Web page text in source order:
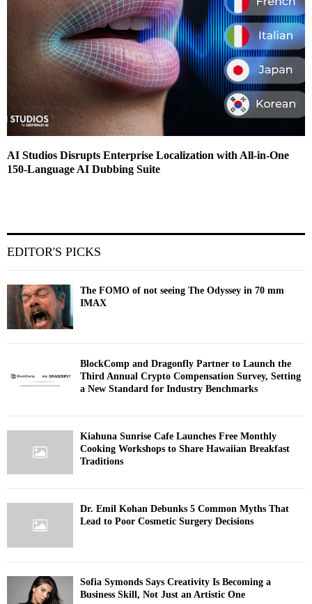
AI Studios Disrupts Enterprise Localization with All-in-One
150-Language AI Dubbing Suite
EDITOR'S PICKS
The FOMO of not seeing The Odyssey in 70 mm
IMAX
BlockComp and Dragonfly Partner to Launch the
Third Annual Crypto Compensation Survey, Setting
a New Standard for Industry Benchmarks
Kiahuna Sunrise Cafe Launches Free Monthly
Cooking Workshops to Share Hawaiian Breakfast
Traditions
Dr. Emil Kohan Debunks 5 Common Myths That
Lead to Poor Cosmetic Surgery Decisions
Sofia Symonds Says Creativity Is Becoming a
Business Skill, Not Just an Artistic One